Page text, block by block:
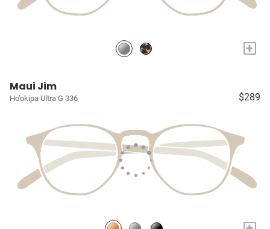
+
Maui Jim
Ho'okipa Ultra G 336 $289